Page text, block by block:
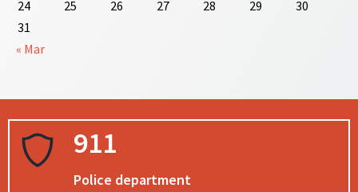
24
25 26 27 28 29
30
31
« Mar
911
Police department